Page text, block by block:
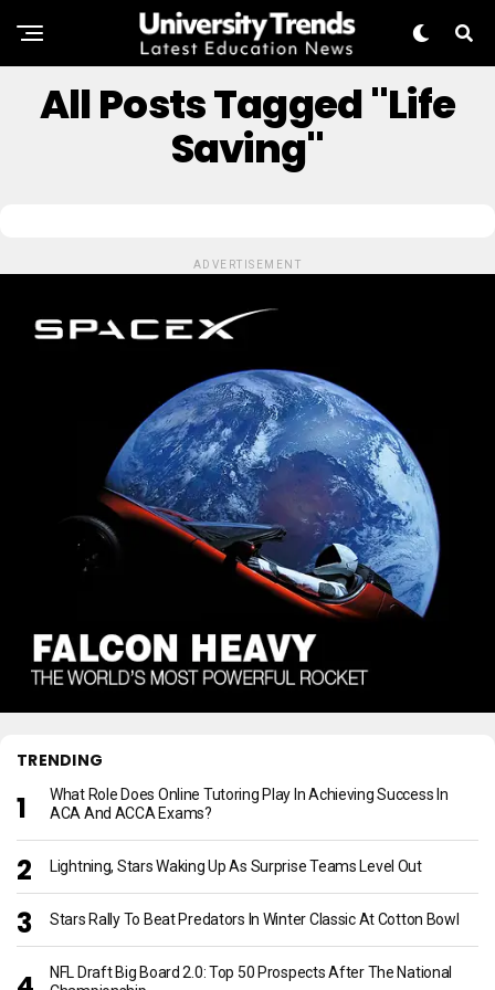
All Posts Tagged "Life
Saving"
ADVERTISEMENT
TRENDING
What Role Does Online Tutoring Play In Achieving Success In
ACA And ACCA Exams?
Lightning, Stars Waking Up As Surprise Teams Level Out
Stars Rally To Beat Predators In Winter Classic At Cotton Bowl
NFL Draft Big Board 2.0: Top 50 Prospects After The National